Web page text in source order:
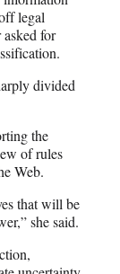
legal
for
divided
the
of rules
Web.
that will be
she said.